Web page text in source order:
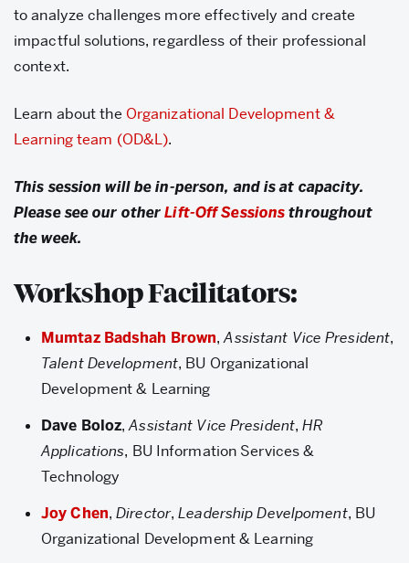
to analyze challenges more effectively and create
impactful solutions, regardless of their professional
context.
Learn about the Organizational Development &
Learning team (OD&L).
This session will be in-person, and is at capacity.
Please see our otherLift-Off Sessionsthroughout
the week.
Workshop Facilitators:
Mumtaz Badshah Brown,Assistant Vice President,
Talent Development, BU Organizational
Development & Learning
Dave Boloz,Assistant Vice President,HR
Applications, BU Information Services &
Technology
Joy Chen,Director,Leadership Develpoment, BU
Organizational Development & Learning